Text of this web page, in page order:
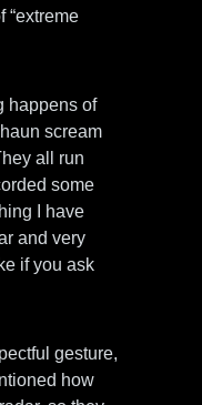
“extreme
happens of
scream
all run
some
I have
and very
if you ask
gesture,
how